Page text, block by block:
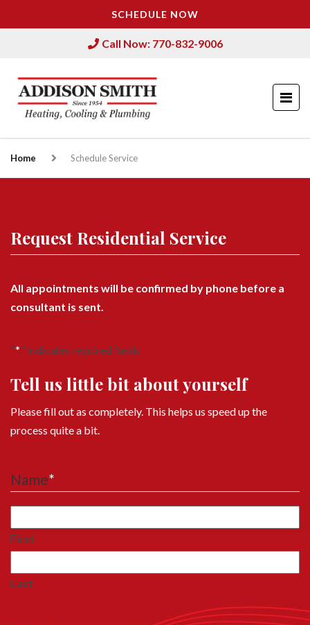
SCHEDULE NOW
Call Now: 770-832-9006
Home Schedule Service
Request Residential Service
All appointments will be confirmed by phone before a
consultant is sent.
"*" indicates required fields
Tell us little bit about yourself
Please fill out as completely. This helps us speed up the
process quite a bit.
Name*
First
Last